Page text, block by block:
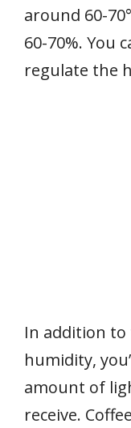
around 60-
60-70%. You
regulate the
In addition
humidity,
amount of
receive.